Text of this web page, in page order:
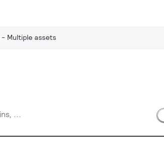
Multiple assets